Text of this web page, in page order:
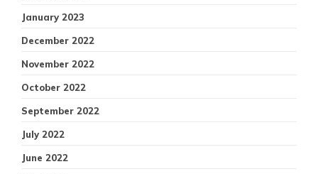
January 2023
December 2022
November 2022
October 2022
September 2022
July 2022
June 2022